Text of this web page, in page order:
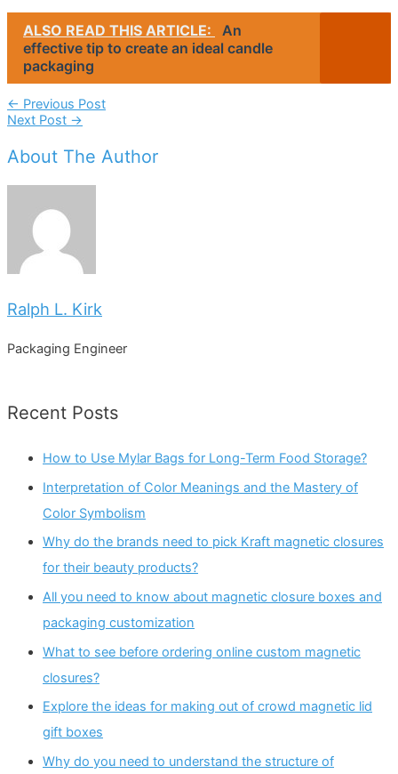
ALSO READ THIS ARTICLE:
An
effective tip to create an ideal candle
packaging
Post
Navigation
← Previous Post
Next Post →
About The Author
Ralph L. Kirk
Packaging Engineer
Recent Posts
How to Use Mylar Bags for Long-Term Food Storage?
Interpretation of Color Meanings and the Mastery of
Color Symbolism
Why do the brands need to pick Kraft magnetic closures
for their beauty products?
All you need to know about magnetic closure boxes and
packaging customization
What to see before ordering online custom magnetic
closures?
Explore the ideas for making out of crowd magnetic lid
gift boxes
Why do you need to understand the structure of